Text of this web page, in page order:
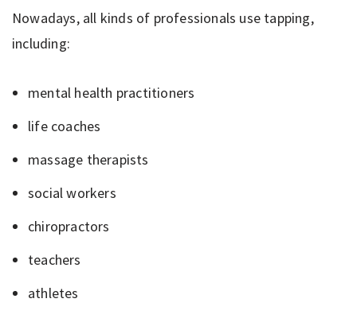
Nowadays, all kinds of professionals use tapping,
including:
mental health practitioners
life coaches
massage therapists
social workers
chiropractors
teachers
athletes